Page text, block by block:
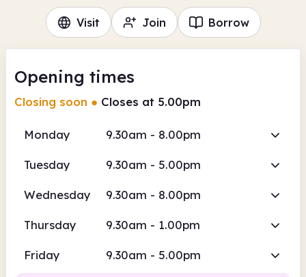
Visit Join Borrow
Opening times
Closing soon ● Closes at 5.00pm
Monday 9.30am - 8.00pm
Tuesday 9.30am - 5.00pm
Wednesday 9.30am - 8.00pm
Thursday 9.30am - 1.00pm
Friday 9.30am - 5.00pm